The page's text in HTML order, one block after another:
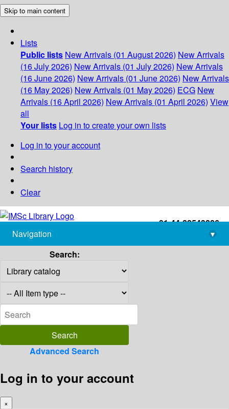
Skip to main content
Lists
Public lists New Arrivals (01 August 2026) New Arrivals
(16 July 2026) New Arrivals (01 July 2026) New Arrivals
(16 June 2026) New Arrivals (01 June 2026) New Arrivals
(16 May 2026) New Arrivals (01 May 2026) ECG New
Arrivals (16 April 2026) New Arrivals (01 April 2026) View
all
Your lists Log in to create your own lists
Log in to your account
Search history
Clear
+91-44-22543226
library@imsc.res.in
Navigation
▾
Search:
Advanced Search
Log in to your account
×